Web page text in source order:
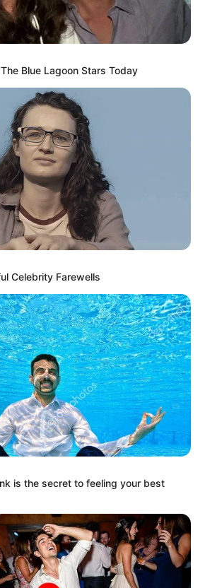
Blue Lagoon Stars Today
Celebrity Farewells
is the secret to feeling your best